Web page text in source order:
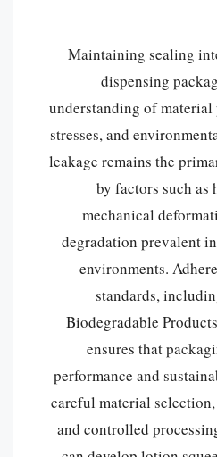
Maintaining sealing
dispensing
understanding of
stresses, and
leakage remains the
by factors such as
mechanical
degradation prevalent
environments.
standards,
Biodegradable
ensures that
performance and
careful material
and controlled